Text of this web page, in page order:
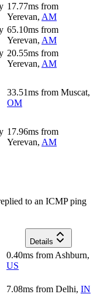
17.77ms from
Yerevan, AM
65.10ms from
Yerevan, AM
20.55ms from
Yerevan, AM
33.51ms from Muscat,
OM
17.96ms from
Yerevan, AM
to an ICMP ping
Details
0.40ms from Ashburn,
US
7.08ms from Delhi, IN